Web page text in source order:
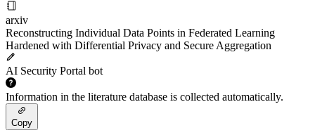
arxiv
Reconstructing Individual Data Points in Federated Learning
Hardened with Differential Privacy and Secure Aggregation
AI Security Portal bot
Information in the literature database is collected automatically.
Copy